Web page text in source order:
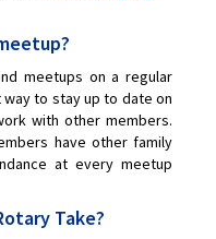
meetups on a regular
to stay up to date on
with other members.
have other family
at every meetup
Take?